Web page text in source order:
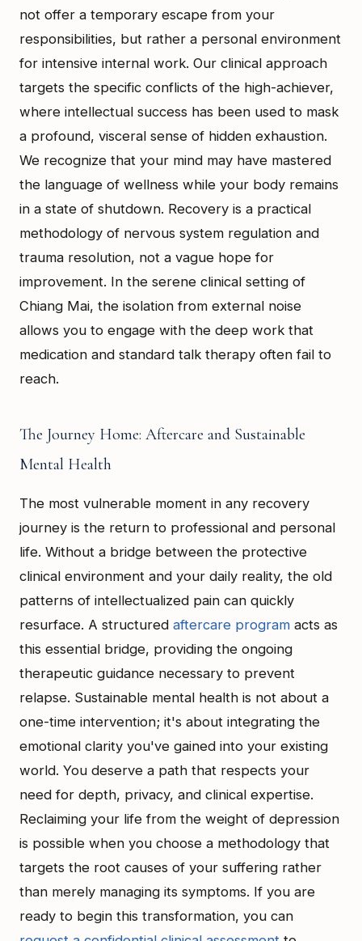
not offer a temporary escape from your
responsibilities, but rather a personal environment
for intensive internal work. Our clinical approach
targets the specific conflicts of the high-achiever,
where intellectual success has been used to mask
a profound, visceral sense of hidden exhaustion.
We recognize that your mind may have mastered
the language of wellness while your body remains
in a state of shutdown. Recovery is a practical
methodology of nervous system regulation and
trauma resolution, not a vague hope for
improvement. In the serene clinical setting of
Chiang Mai, the isolation from external noise
allows you to engage with the deep work that
medication and standard talk therapy often fail to
reach.
The Journey Home: Aftercare and Sustainable
Mental Health
The most vulnerable moment in any recovery
journey is the return to professional and personal
life. Without a bridge between the protective
clinical environment and your daily reality, the old
patterns of intellectualized pain can quickly
resurface. A structured aftercare program acts as
this essential bridge, providing the ongoing
therapeutic guidance necessary to prevent
relapse. Sustainable mental health is not about a
one-time intervention; it's about integrating the
emotional clarity you've gained into your existing
world. You deserve a path that respects your
need for depth, privacy, and clinical expertise.
Reclaiming your life from the weight of depression
is possible when you choose a methodology that
targets the root causes of your suffering rather
than merely managing its symptoms. If you are
ready to begin this transformation, you can